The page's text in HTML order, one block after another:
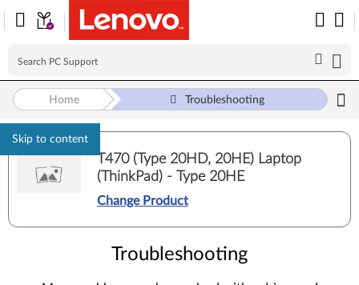
Skip to content
Home Troubleshooting
T470 (Type 20HD, 20HE) Laptop
(ThinkPad) - Type 20HE
Change Product
Troubleshooting